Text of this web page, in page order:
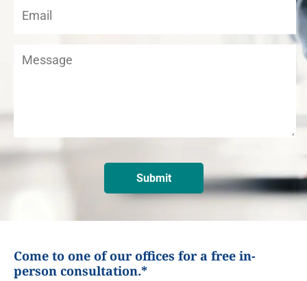
Come to one of our offices for a free in-
person consultation.*